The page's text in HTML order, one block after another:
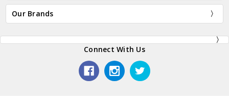
Our Brands
Connect With Us